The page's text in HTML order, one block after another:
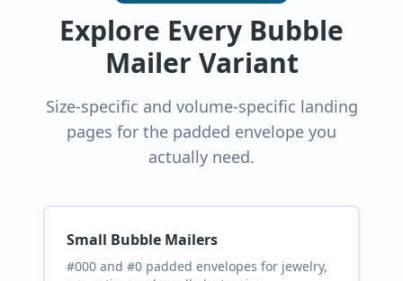
Explore Every Bubble
Mailer Variant
Size-specific and volume-specific landing
pages for the padded envelope you
actually need.
Small Bubble Mailers
#000 and #0 padded envelopes for jewelry,